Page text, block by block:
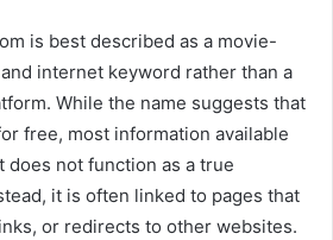
is best described as a movie-
internet keyword rather than a
While the name suggests that
free, most information available
does not function as a true
it is often linked to pages that
or redirects to other websites.